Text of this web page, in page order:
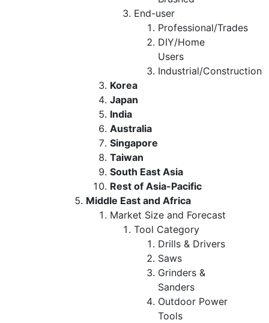
End-user
Professional/Trades
DIY/Home
Users
Industrial/Construction
Korea
Japan
India
Australia
Singapore
Taiwan
South East Asia
Rest of Asia-Pacific
Middle East and Africa
Market Size and Forecast
Tool Category
Drills & Drivers
Saws
Grinders &
Sanders
Outdoor Power
Tools